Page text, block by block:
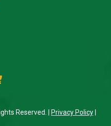
Reserved. | Privacy Policy